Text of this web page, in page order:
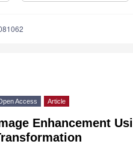
Access Article
Enhancement